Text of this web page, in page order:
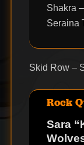
Shakra
Seraina
Skid Row –
Rock
Sara